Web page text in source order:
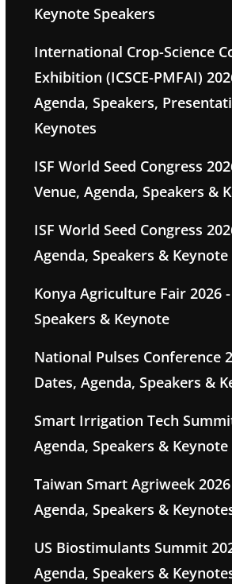
Keynote Speakers
International Crop-Science
Exhibition (ICSCE-PMFAI)
Agenda, Speakers,
Keynotes
ISF World Seed Congress
Venue, Agenda, Speakers &
ISF World Seed Congress
Agenda, Speakers & Keynote
Konya Agriculture Fair 2026
Speakers & Keynote
National Pulses Conference
Dates, Agenda, Speakers &
Smart Irrigation Tech
Agenda, Speakers & Keynote
Taiwan Smart Agriweek
Agenda, Speakers &
US Biostimulants Summit
Agenda, Speakers &